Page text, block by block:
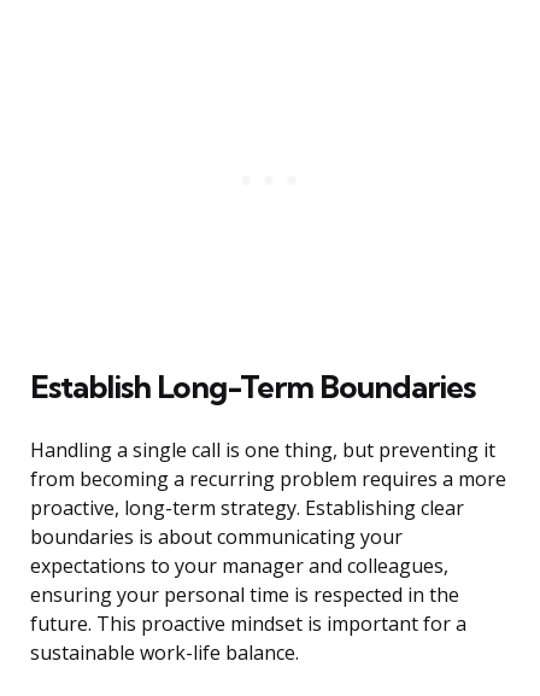
Establish Long-Term Boundaries
Handling a single call is one thing, but preventing it
from becoming a recurring problem requires a more
proactive, long-term strategy. Establishing clear
boundaries is about communicating your
expectations to your manager and colleagues,
ensuring your personal time is respected in the
future. This proactive mindset is important for a
sustainable work-life balance.